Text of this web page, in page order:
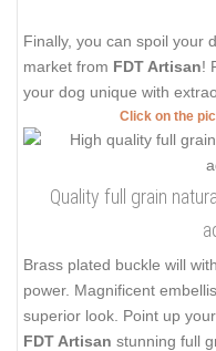
Finally, you can spoil your
market from FDT Artisan!
your dog unique with
Click on the
Quality full grain
Brass plated buckle will
power. Magnificent
superior look. Point up
FDT Artisan stunning full